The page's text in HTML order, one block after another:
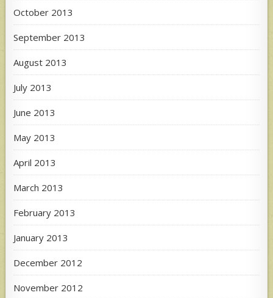
October 2013
September 2013
August 2013
July 2013
June 2013
May 2013
April 2013
March 2013
February 2013
January 2013
December 2012
November 2012